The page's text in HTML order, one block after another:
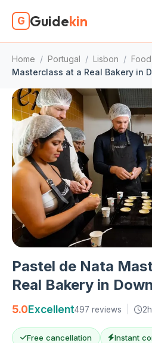
G Guidekin
Home / Portugal / Lisbon /
Masterclass at a Real Bakery in
Pastel de Nata
Real Bakery in
5.0Excellent497 reviews 2h
Free cancellation Instant